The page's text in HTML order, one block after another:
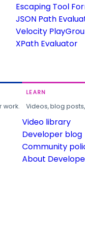
Escaping Tool
JSON Path
Velocity
XPath Evaluator
work.
LEARN
Videos, blog
Video library
Developer blog
Community
About